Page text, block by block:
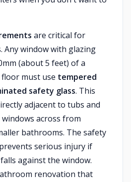
are critical for
Any window with glazing
(about 5 feet) of a
must use tempered
safety glass. This
adjacent to tubs and
across from
bathrooms. The safety
serious injury if
against the window.
renovation that